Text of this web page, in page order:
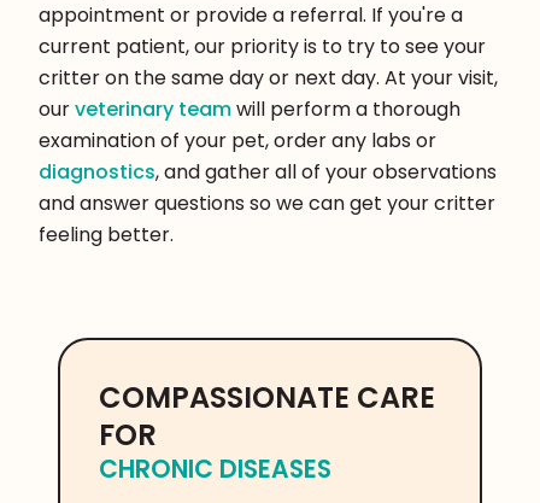
appointment or provide a referral. If you're a
current patient, our priority is to try to see your
critter on the same day or next day. At your visit,
ourveterinary teamwill perform a thorough
examination of your pet, order any labs or
diagnostics, and gather all of your observations
and answer questions so we can get your critter
feeling better.
COMPASSIONATE CARE
FOR
CHRONIC DISEASES